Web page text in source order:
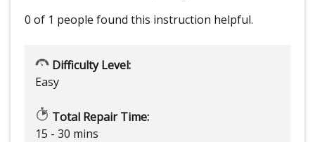
0 of 1 people found this instruction helpful.
Difficulty Level:
Easy
Total Repair Time:
15 - 30 mins